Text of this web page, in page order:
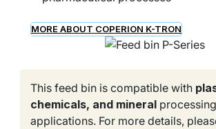
MORE ABOUT COPERION K-TRON
This feed bin is compatible with
chemicals, and mineral processing
applications. For more details,